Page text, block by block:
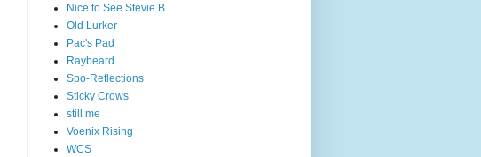
Nice to See Stevie B
Old Lurker
Pac's Pad
Raybeard
Spo-Reflections
Sticky Crows
still me
Voenix Rising
WCS